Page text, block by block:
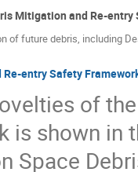
Mitigation and Re-
of future debris, including
entry Safety
of
is shown in
Space